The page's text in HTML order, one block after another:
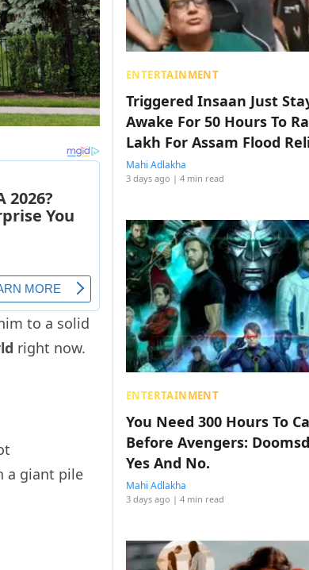
to a solid
right now.
a giant pile
ENTERTAINMENT
Triggered Insaan Just
Awake For 50 Hours To
Lakh For Assam Flood
Mahi Adlakha
3 days ago | 4 min read
ENTERTAINMENT
You Need 300 Hours To
Before Avengers:
Yes And No.
Mahi Adlakha
3 days ago | 4 min read